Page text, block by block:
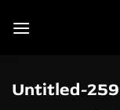
Untitled-